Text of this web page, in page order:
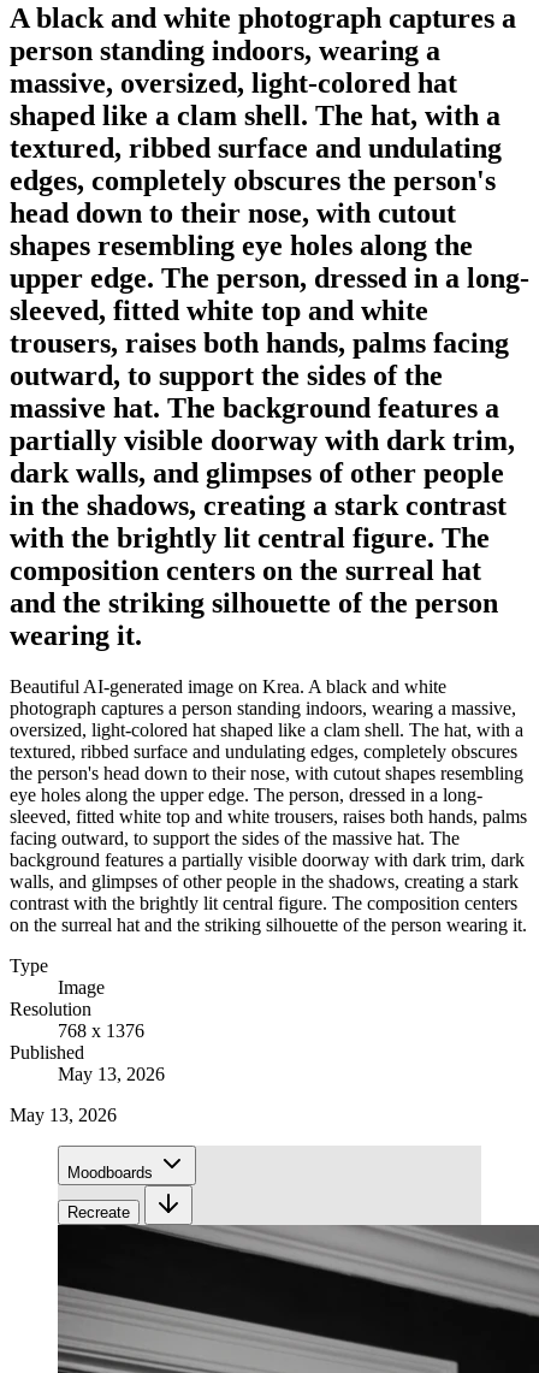
A black and white photograph captures a
person standing indoors, wearing a
massive, oversized, light-colored hat
shaped like a clam shell. The hat, with a
textured, ribbed surface and undulating
edges, completely obscures the person's
head down to their nose, with cutout
shapes resembling eye holes along the
upper edge. The person, dressed in a long-
sleeved, fitted white top and white
trousers, raises both hands, palms facing
outward, to support the sides of the
massive hat. The background features a
partially visible doorway with dark trim,
dark walls, and glimpses of other people
in the shadows, creating a stark contrast
with the brightly lit central figure. The
composition centers on the surreal hat
and the striking silhouette of the person
wearing it.
Beautiful AI-generated image on Krea. A black and white
photograph captures a person standing indoors, wearing a massive,
oversized, light-colored hat shaped like a clam shell. The hat, with a
textured, ribbed surface and undulating edges, completely obscures
the person's head down to their nose, with cutout shapes resembling
eye holes along the upper edge. The person, dressed in a long-
sleeved, fitted white top and white trousers, raises both hands, palms
facing outward, to support the sides of the massive hat. The
background features a partially visible doorway with dark trim, dark
walls, and glimpses of other people in the shadows, creating a stark
contrast with the brightly lit central figure. The composition centers
on the surreal hat and the striking silhouette of the person wearing it.
Type
Image
Resolution
768 x 1376
Published
May 13, 2026
May 13, 2026
Moodboards
Recreate